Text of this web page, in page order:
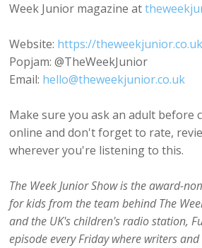
Week Junior magazine at
Website: https://theweekjunior.co.uk
Popjam: @TheWeekJunior
Email: hello@theweekjunior.co.uk
Make sure you ask an adult before
online and don't forget to rate,
wherever you're listening to this.
The Week Junior Show is the award-
for kids from the team behind The
and the UK's children's radio station,
episode every Friday where writers